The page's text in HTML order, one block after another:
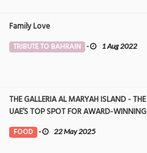
Family Love
TRIBUTE TO BAHRAIN - 1 Aug 2022
THE GALLERIA AL MARYAH ISLAND - THE
UAE’S TOP SPOT FOR AWARD-WINNING
DINING
FOOD - 22 May 2025